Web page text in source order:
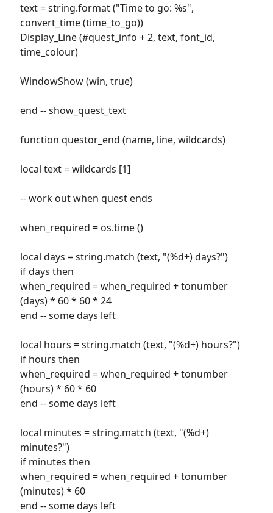
text = string.format ("Time to go: %s",
convert_time (time_to_go))
Display_Line (#quest_info + 2, text, font_id,
time_colour)
WindowShow (win, true)
end -- show_quest_text
function questor_end (name, line, wildcards)
local text = wildcards [1]
-- work out when quest ends
when_required = os.time ()
local days = string.match (text, "(%d+) days?")
if days then
when_required = when_required + tonumber
(days) * 60 * 60 * 24
end -- some days left
local hours = string.match (text, "(%d+) hours?")
if hours then
when_required = when_required + tonumber
(hours) * 60 * 60
end -- some days left
local minutes = string.match (text, "(%d+)
minutes?")
if minutes then
when_required = when_required + tonumber
(minutes) * 60
end -- some days left